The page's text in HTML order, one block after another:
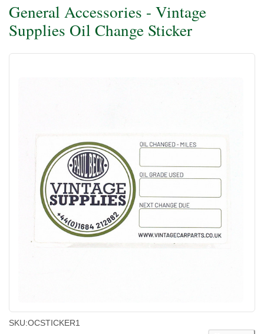
General Accessories - Vintage
Supplies Oil Change Sticker
SKU:OCSTICKER1